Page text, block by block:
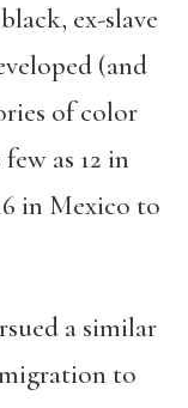
ex-slave
(and
of color
as 12 in
in Mexico to
a similar
to